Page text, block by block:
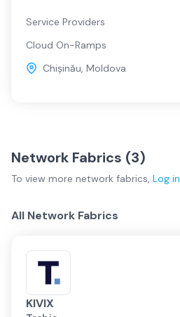
Service Providers
Cloud On-Ramps
Chișinău, Moldova
Network Fabrics (3)
To view more network fabrics, Log in
All Network Fabrics
KIVIX